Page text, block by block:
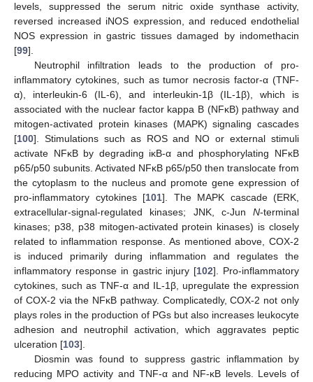
levels, suppressed the serum nitric oxide synthase activity,
reversed increased iNOS expression, and reduced endothelial
NOS expression in gastric tissues damaged by indomethacin
[99].
Neutrophil infiltration leads to the production of pro-
inflammatory cytokines, such as tumor necrosis factor-α (TNF-
α), interleukin-6 (IL-6), and interleukin-1β (IL-1β), which is
associated with the nuclear factor kappa B (NFκB) pathway and
mitogen-activated protein kinases (MAPK) signaling cascades
[100]. Stimulations such as ROS and NO or external stimuli
activate NFκB by degrading iκB-α and phosphorylating NFκB
p65/p50 subunits. Activated NFκB p65/p50 then translocate from
the cytoplasm to the nucleus and promote gene expression of
pro-inflammatory cytokines [101]. The MAPK cascade (ERK,
extracellular-signal-regulated kinases; JNK, c-Jun N-terminal
kinases; p38, p38 mitogen-activated protein kinases) is closely
related to inflammation response. As mentioned above, COX-2
is induced primarily during inflammation and regulates the
inflammatory response in gastric injury [102]. Pro-inflammatory
cytokines, such as TNF-α and IL-1β, upregulate the expression
of COX-2 via the NFκB pathway. Complicatedly, COX-2 not only
plays roles in the production of PGs but also increases leukocyte
adhesion and neutrophil activation, which aggravates peptic
ulceration [103].
Diosmin was found to suppress gastric inflammation by
reducing MPO activity and TNF-α and NF-κB levels. Levels of